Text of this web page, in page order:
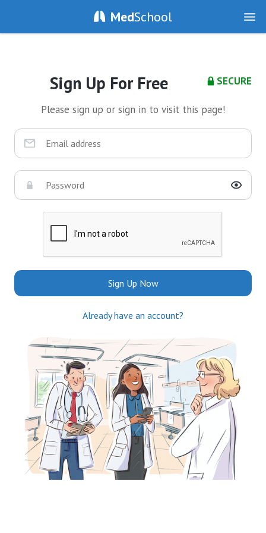
MedSchool
SECURE
Sign Up For Free
Please sign up or sign in to visit this page!
Sign Up Now
Already have an account?